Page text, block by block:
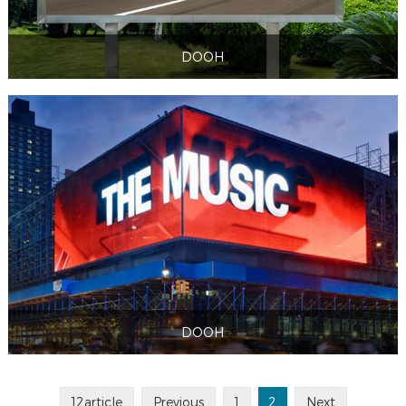
DOOH
DOOH
DOOH
DOOH
12article Previous 1 2 Next